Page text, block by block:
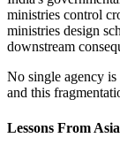
ministries control
ministries design
downstream
No single agency
and this
Lessons From Asia